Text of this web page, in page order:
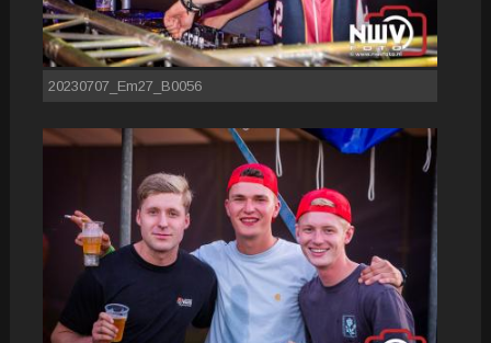
20230707_Em27_B0056